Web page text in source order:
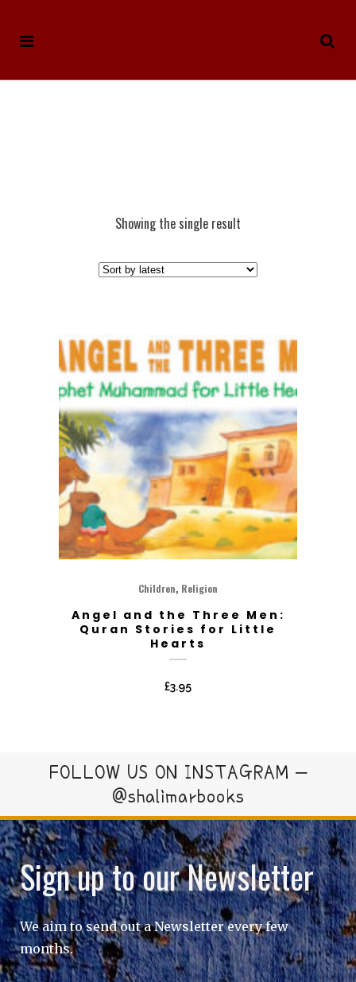
Showing the single result
Children, Religion
Angel and the Three Men:
Quran Stories for Little
Hearts
£3.95
FOLLOW US ON INSTAGRAM –
@shalimarbooks
Sign up to our Newsletter
We aim to send out a Newsletter every few
months.